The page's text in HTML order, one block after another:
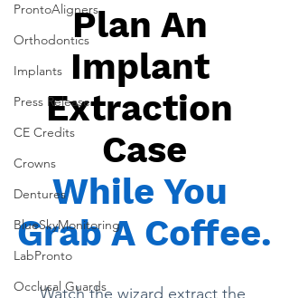
ProntoAligners
Orthodontics
Implants
Press Release
CE Credits
Crowns
Dentures
BlueSkyMonitoring
LabPronto
Occlusal Guards
Plan An
Implant
Extraction
Case
While You
Grab A Coffee.
Watch the wizard extract the